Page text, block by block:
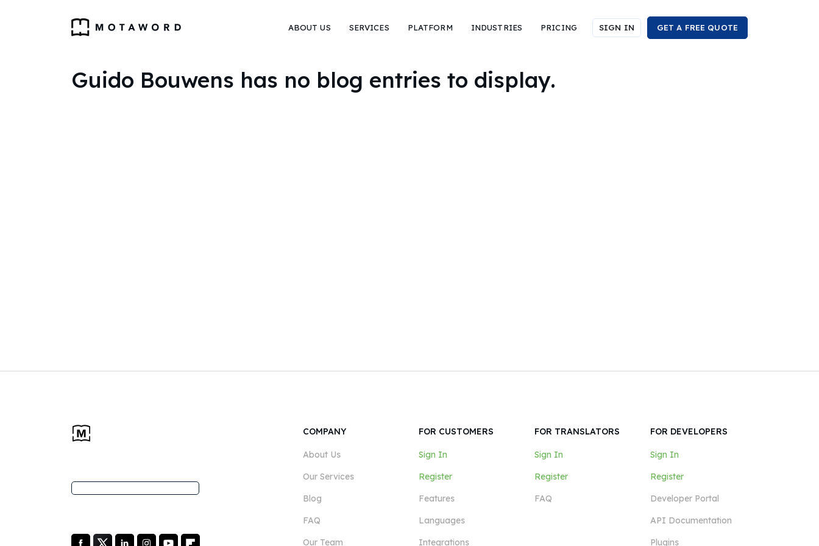
ABOUT US SERVICES PLATFORM INDUSTRIES PRICING SIGN IN GET A FREE QUOTE
Guido Bouwens has no blog entries to display.
COMPANY
About Us
Our Services
Blog
FAQ
Our Team
FOR CUSTOMERS
Sign In
Register
Features
Languages
Integrations
FOR TRANSLATORS
Sign In
Register
FAQ
FOR DEVELOPERS
Sign In
Register
Developer Portal
API Documentation
Plugins